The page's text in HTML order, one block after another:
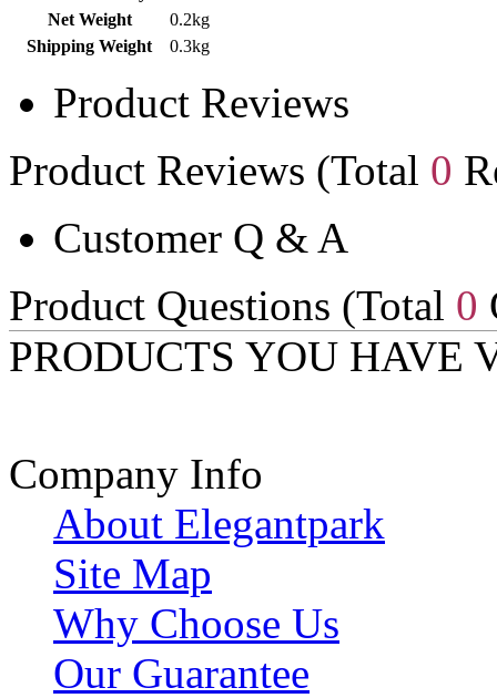
Net Weight
0.2kg
Shipping Weight
0.3kg
Product Reviews
Product Reviews (Total 0
Customer Q & A
Product Questions (Total 0
PRODUCTS YOU HAVE
Company Info
About Elegantpark
Site Map
Why Choose Us
Our Guarantee